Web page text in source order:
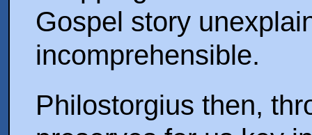
Gospel story
incomprehensible.
Philostorgius then,